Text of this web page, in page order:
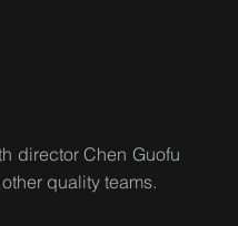
director Chen Guofu
quality teams.